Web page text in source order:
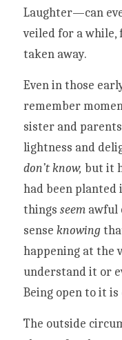
Laughter—can
veiled for a while,
taken away.
Even in those
remember
sister and
lightness and
don’t know, but it
had been planted
things seem awful
sense knowing
happening at the
understand it or
Being open to it is
The outside